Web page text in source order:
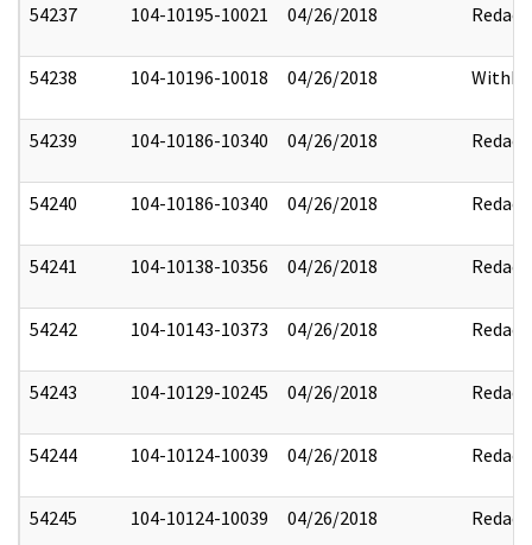
54237 104-10195-10021 04/26/2018 Redact
54238 104-10196-10018 04/26/2018
54239 104-10186-10340 04/26/2018 Redact
54240 104-10186-10340 04/26/2018 Redact
54241 104-10138-10356 04/26/2018 Redact
54242 104-10143-10373 04/26/2018 Redact
54243 104-10129-10245 04/26/2018 Redact
54244 104-10124-10039 04/26/2018 Redact
54245 104-10124-10039 04/26/2018 Redact